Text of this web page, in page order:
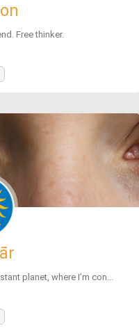
Free thinker.
planet, where I’m con...